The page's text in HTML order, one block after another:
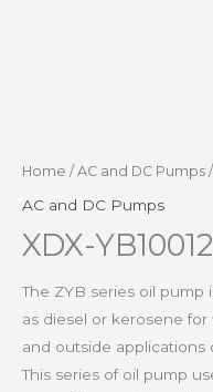
Home / AC and DC Pumps
AC and DC Pumps
XDX-
The ZYB series oil pump
as diesel or kerosene
and outside
This series of oil pump